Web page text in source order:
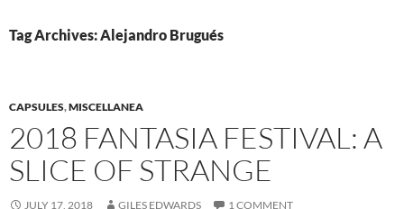
Tag Archives: Alejandro Brugués
CAPSULES,MISCELLANEA
2018 FANTASIA FESTIVAL: A
SLICE OF STRANGE
JULY 17, 2018 GILES EDWARDS 1 COMMENT